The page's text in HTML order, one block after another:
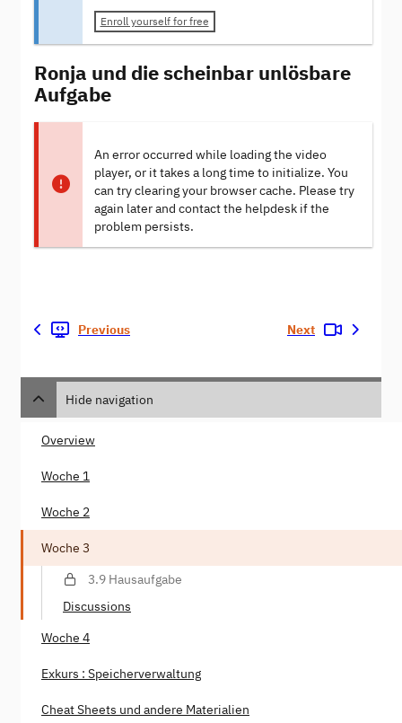
Enroll yourself for free
Ronja und die scheinbar unlösbare
Aufgabe
An error occurred while loading the video
player, or it takes a long time to initialize. You
can try clearing your browser cache. Please try
again later and contact the helpdesk if the
problem persists.
Previous Next
Hide navigation
Overview
Woche 1
Woche 2
Woche 3
3.9 Hausaufgabe
Discussions
Woche 4
Exkurs : Speicherverwaltung
Cheat Sheets und andere Materialien